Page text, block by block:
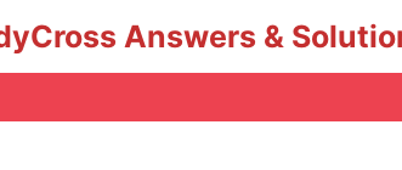
Answers &